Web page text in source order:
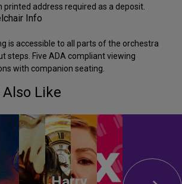
printed address required as a deposit.
Info
is accessible to all parts of the orchestra
steps. Five ADA compliant viewing
with companion seating.
Like